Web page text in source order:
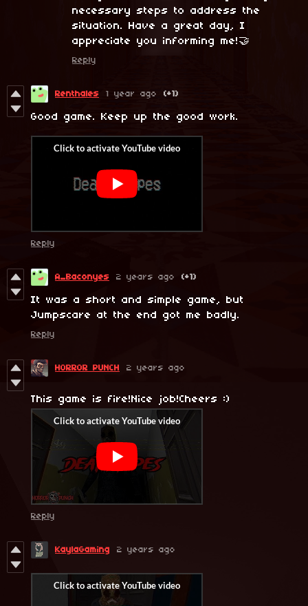
necessary steps to address the
situation. Have a great day, I
appreciate you informing me!🤝
Reply
Renthales 1 year ago (+1)
Good game. Keep up the good work.
Reply
A_Baconyes 2 years ago (+1)
It was a short and simple game, but
Jumpscare at the end got me badly.
Reply
HORROR PUNCH 2 years ago
This game is fire!Nice job!Cheers :)
Reply
KaylaGaming 2 years ago